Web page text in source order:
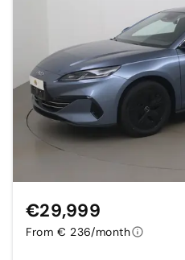
€29,999
From € 236/month